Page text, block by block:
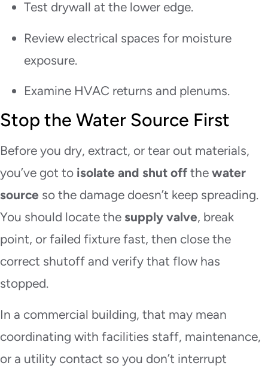
Test drywall at the lower edge.
Review electrical spaces for moisture
exposure.
Examine HVAC returns and plenums.
Stop the Water Source First
Before you dry, extract, or tear out materials,
you’ve got to isolate and shut off the water
source so the damage doesn’t keep spreading.
You should locate the supply valve, break
point, or failed fixture fast, then close the
correct shutoff and verify that flow has
stopped.
In a commercial building, that may mean
coordinating with facilities staff, maintenance,
or a utility contact so you don’t interrupt